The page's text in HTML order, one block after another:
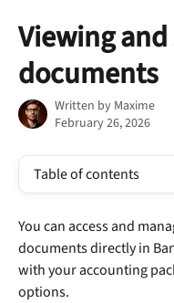
Viewing
documents
Written by Maxime
February 26, 2026
Table of contents
You can access and
documents directly in
with your accounting
options.